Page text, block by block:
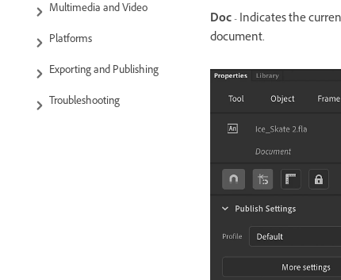
Multimedia and Video
Platforms
Exporting and Publishing
Troubleshooting
Doc- Indicates the
document.